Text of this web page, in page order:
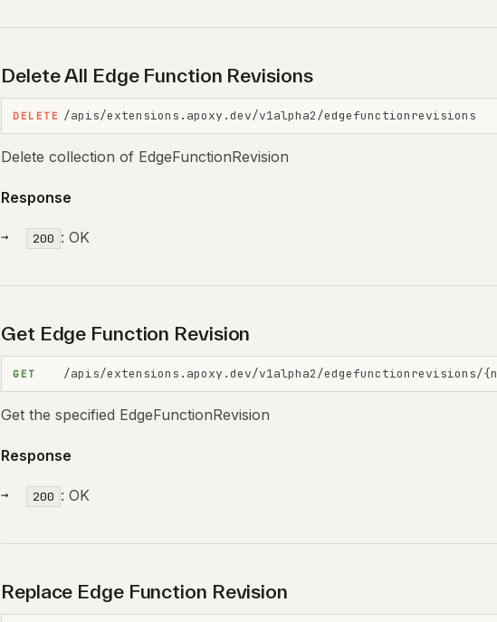
Delete All Edge Function Revisions
DELETE /apis/extensions.apoxy.dev/v1alpha2/edgefunctionrevisions
Delete collection of EdgeFunctionRevision
Response
200 : OK
Get Edge Function Revision
GET /apis/extensions.apoxy.dev/v1alpha2/edgefunctionrevisions/
Get the specified EdgeFunctionRevision
Response
200 : OK
Replace Edge Function Revision